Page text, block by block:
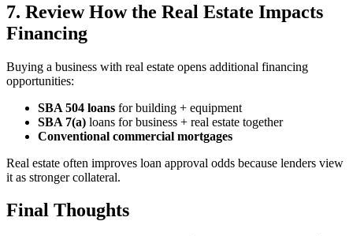
7. Review How the Real Estate Impacts
Financing
Buying a business with real estate opens additional financing
opportunities:
SBA 504 loans for building + equipment
SBA 7(a) loans for business + real estate together
Conventional commercial mortgages
Real estate often improves loan approval odds because lenders view
it as stronger collateral.
Final Thoughts